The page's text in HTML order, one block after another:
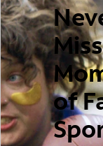
of